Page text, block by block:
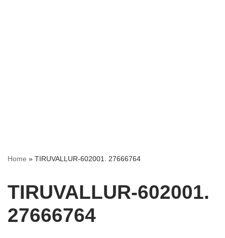
Home » TIRUVALLUR-602001. 27666764
TIRUVALLUR-602001.
27666764